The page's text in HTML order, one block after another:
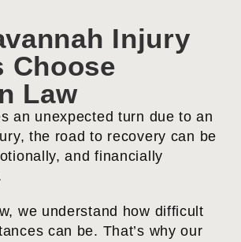
Injury
Choose
Law
an unexpected turn due to an
the road to recovery can be
and financially
we understand how difficult
can be. That’s why our